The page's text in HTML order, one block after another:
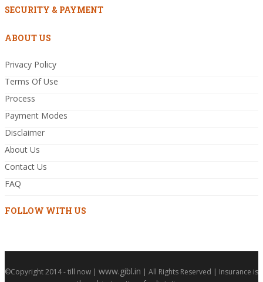
SECURITY & PAYMENT
ABOUT US
Privacy Policy
Terms Of Use
Process
Payment Modes
Disclaimer
About Us
Contact Us
FAQ
FOLLOW WITH US
©Copyright 2014 - till now | www.gibl.in | All Rights Reserved | Insurance is